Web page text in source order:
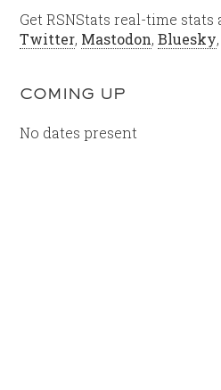
Get RSNStats real-time stats
Twitter, Mastodon,Bluesky
COMING UP
No dates present